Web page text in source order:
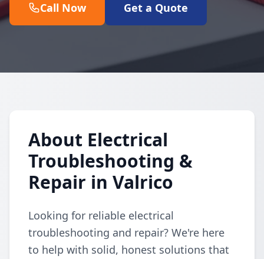
Call Now Get a Quote
About Electrical
Troubleshooting &
Repair in Valrico
Looking for reliable electrical
troubleshooting and repair? We're here
to help with solid, honest solutions that